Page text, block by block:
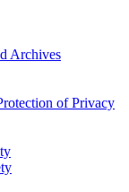
Archives
of Privacy